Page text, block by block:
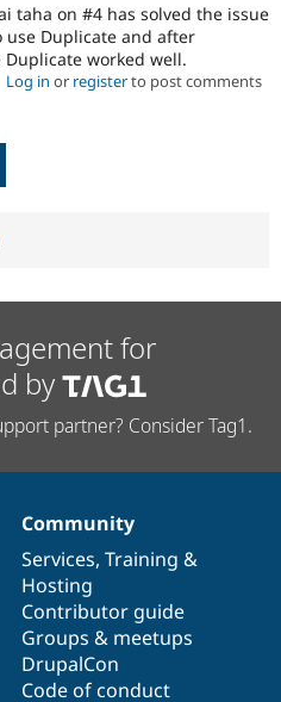
taha on #4 has solved the issue
Duplicate and after
worked well.
Log in or registerto post comments
for
by
partner? Consider Tag1.
Community
Services, Training &
Hosting
Contributor guide
Groups & meetups
DrupalCon
Code of conduct